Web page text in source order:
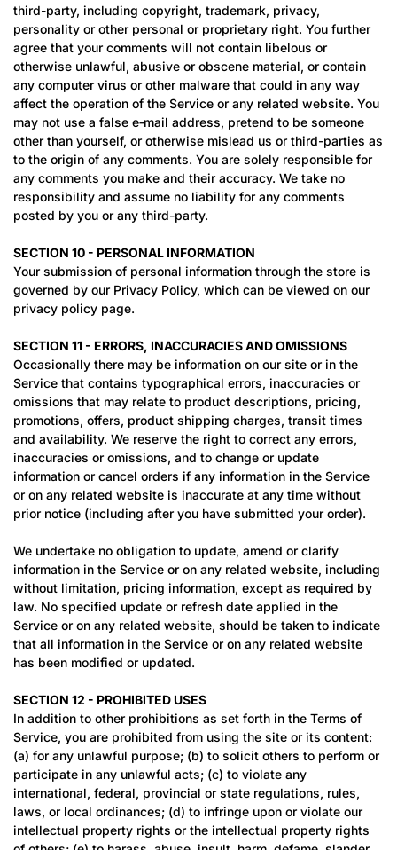
third-party, including copyright, trademark, privacy,
personality or other personal or proprietary right. You further
agree that your comments will not contain libelous or
otherwise unlawful, abusive or obscene material, or contain
any computer virus or other malware that could in any way
affect the operation of the Service or any related website. You
may not use a false e‑mail address, pretend to be someone
other than yourself, or otherwise mislead us or third-parties as
to the origin of any comments. You are solely responsible for
any comments you make and their accuracy. We take no
responsibility and assume no liability for any comments
posted by you or any third-party.
SECTION 10 - PERSONAL INFORMATION
Your submission of personal information through the store is
governed by our Privacy Policy, which can be viewed on our
privacy policy page.
SECTION 11 - ERRORS, INACCURACIES AND OMISSIONS
Occasionally there may be information on our site or in the
Service that contains typographical errors, inaccuracies or
omissions that may relate to product descriptions, pricing,
promotions, offers, product shipping charges, transit times
and availability. We reserve the right to correct any errors,
inaccuracies or omissions, and to change or update
information or cancel orders if any information in the Service
or on any related website is inaccurate at any time without
prior notice (including after you have submitted your order).
We undertake no obligation to update, amend or clarify
information in the Service or on any related website, including
without limitation, pricing information, except as required by
law. No specified update or refresh date applied in the
Service or on any related website, should be taken to indicate
that all information in the Service or on any related website
has been modified or updated.
SECTION 12 - PROHIBITED USES
In addition to other prohibitions as set forth in the Terms of
Service, you are prohibited from using the site or its content:
(a) for any unlawful purpose; (b) to solicit others to perform or
participate in any unlawful acts; (c) to violate any
international, federal, provincial or state regulations, rules,
laws, or local ordinances; (d) to infringe upon or violate our
intellectual property rights or the intellectual property rights